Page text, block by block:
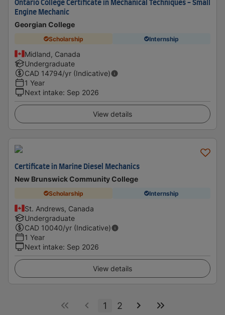
Ontario College Certificate in Mechanical Techniques - Small
Engine Mechanic
Georgian College
Scholarship Internship
Midland, Canada
Undergraduate
CAD 14794/yr (Indicative)
1 Year
Next intake: Sep 2026
View details
Certificate in Marine Diesel Mechanics
New Brunswick Community College
Scholarship Internship
St. Andrews, Canada
Undergraduate
CAD 10040/yr (Indicative)
1 Year
Next intake: Sep 2026
View details
1 2